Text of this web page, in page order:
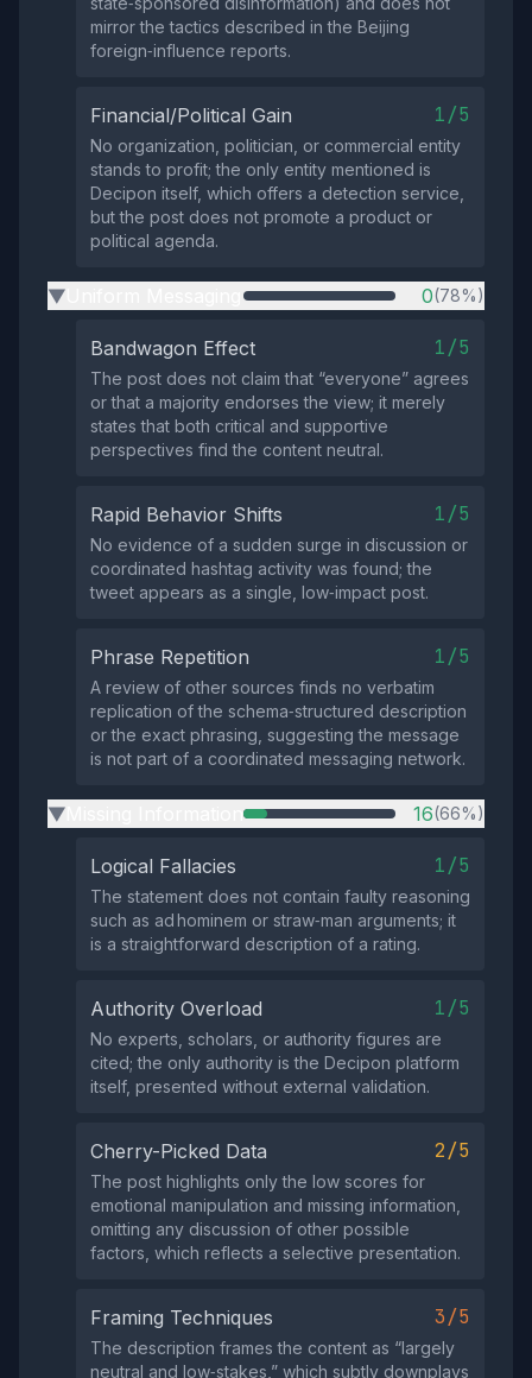
mirror the tactics described in the Beijing
foreign‑influence reports.
Financial/Political Gain 1/5
No organization, politician, or commercial entity
stands to profit; the only entity mentioned is
Decipon itself, which offers a detection service,
but the post does not promote a product or
political agenda.
▶ 0(78%)
Bandwagon Effect 1/5
The post does not claim that “everyone” agrees
or that a majority endorses the view; it merely
states that both critical and supportive
perspectives find the content neutral.
Rapid Behavior Shifts 1/5
No evidence of a sudden surge in discussion or
coordinated hashtag activity was found; the
tweet appears as a single, low‑impact post.
Phrase Repetition 1/5
A review of other sources finds no verbatim
replication of the schema‑structured description
or the exact phrasing, suggesting the message
is not part of a coordinated messaging network.
▶ 16(66%)
Logical Fallacies 1/5
The statement does not contain faulty reasoning
such as ad hominem or straw‑man arguments; it
is a straightforward description of a rating.
Authority Overload 1/5
No experts, scholars, or authority figures are
cited; the only authority is the Decipon platform
itself, presented without external validation.
Cherry-Picked Data 2/5
The post highlights only the low scores for
emotional manipulation and missing information,
omitting any discussion of other possible
factors, which reflects a selective presentation.
Framing Techniques 3/5
The description frames the content as “largely
neutral and low‑stakes,” which subtly downplays